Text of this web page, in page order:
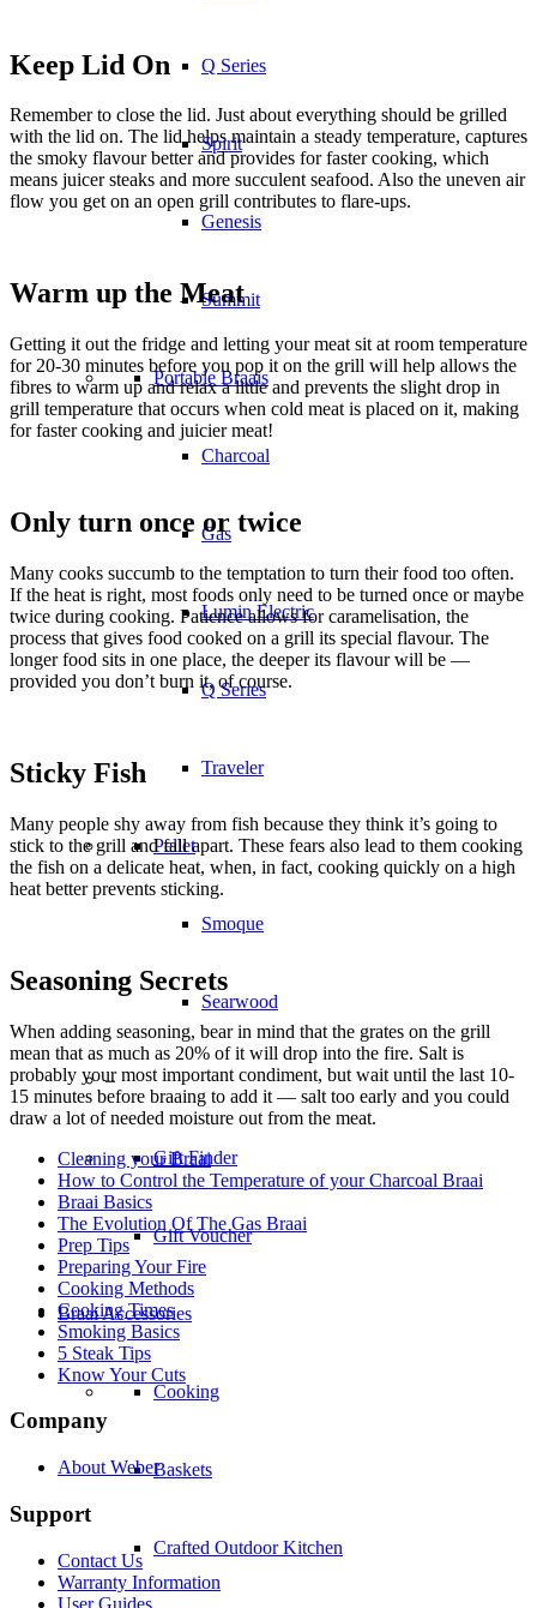
Q Series
Spirit
Genesis
Summit
Portable Braais
Charcoal
Gas
Lumin Electric
Q Series
Traveler
Pellet
Smoque
Searwood
–
Gift Finder
Gift Voucher
Braai Accessories
Cooking
Baskets
Crafted Outdoor Kitchen
Keep Lid On
Remember to close the lid. Just about everything should be grilled
with the lid on. The lid helps maintain a steady temperature, captures
the smoky flavour better and provides for faster cooking, which
means juicer steaks and more succulent seafood. Also the uneven air
flow you get on an open grill contributes to flare-ups.
Warm up the Meat
Getting it out the fridge and letting your meat sit at room temperature
for 20-30 minutes before you pop it on the grill will help allows the
fibres to warm up and relax a little and prevents the slight drop in
grill temperature that occurs when cold meat is placed on it, making
for faster cooking and juicier meat!
Only turn once or twice
Many cooks succumb to the temptation to turn their food too often.
If the heat is right, most foods only need to be turned once or maybe
twice during cooking. Patience allows for caramelisation, the
process that gives food cooked on a grill its special flavour. The
longer food sits in one place, the deeper its flavour will be —
provided you don’t burn it, of course.
Sticky Fish
Many people shy away from fish because they think it’s going to
stick to the grill and fall apart. These fears also lead to them cooking
the fish on a delicate heat, when, in fact, cooking quickly on a high
heat better prevents sticking.
Seasoning Secrets
When adding seasoning, bear in mind that the grates on the grill
mean that as much as 20% of it will drop into the fire. Salt is
probably your most important condiment, but wait until the last 10-
15 minutes before braaing to add it — salt too early and you could
draw a lot of needed moisture out from the meat.
Cleaning your Braai
How to Control the Temperature of your Charcoal Braai
Braai Basics
The Evolution Of The Gas Braai
Prep Tips
Preparing Your Fire
Cooking Methods
Cooking Times
Smoking Basics
5 Steak Tips
Know Your Cuts
Company
About Weber
Support
Contact Us
Warranty Information
User Guides